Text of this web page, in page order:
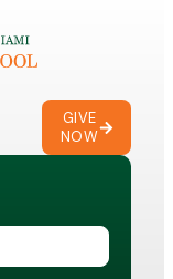
GIVE
NOW